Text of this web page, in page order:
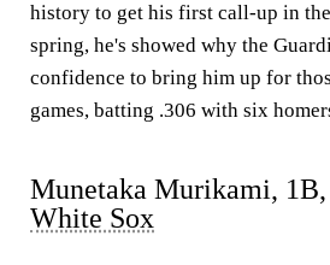
history to get his first call-up in
spring, he's showed why the
confidence to bring him up for
games, batting .306 with six
Munetaka Murikami, 1B,
White Sox